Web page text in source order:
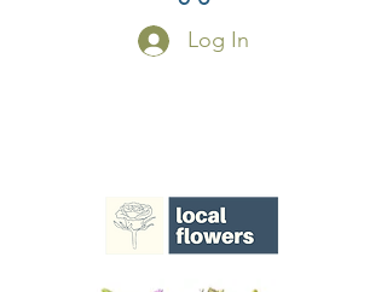
Log In